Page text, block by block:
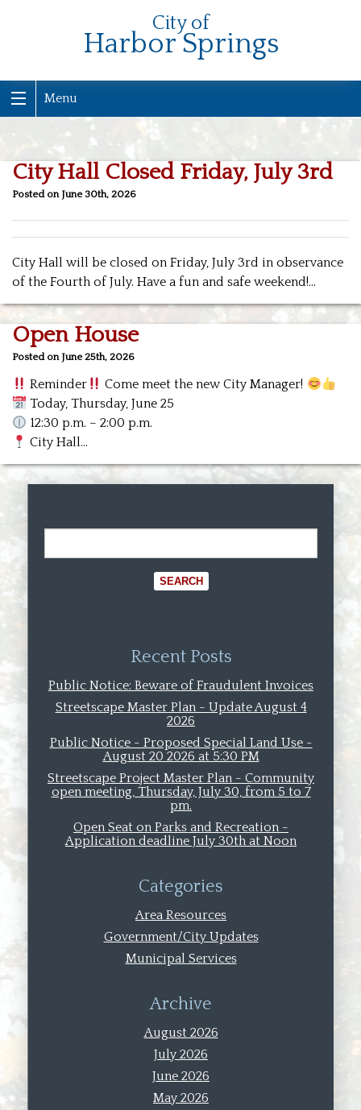
City of
Harbor Springs
Menu
City Hall Closed Friday, July 3rd
Posted on June 30th, 2026
City Hall will be closed on Friday, July 3rd in observance
of the Fourth of July. Have a fun and safe weekend!…
Open House
Posted on June 25th, 2026
Reminder
Come meet the new City Manager!
Today, Thursday, June 25
12:30 p.m. – 2:00 p.m.
City Hall…
Recent Posts
Public Notice: Beware of Fraudulent Invoices
Streetscape Master Plan - Update August 4
2026
Public Notice - Proposed Special Land Use -
August 20 2026 at 5:30 PM
Streetscape Project Master Plan - Community
open meeting, Thursday, July 30, from 5 to 7
pm.
Open Seat on Parks and Recreation -
Application deadline July 30th at Noon
Categories
Area Resources
Government/City Updates
Municipal Services
Archive
August 2026
July 2026
June 2026
May 2026